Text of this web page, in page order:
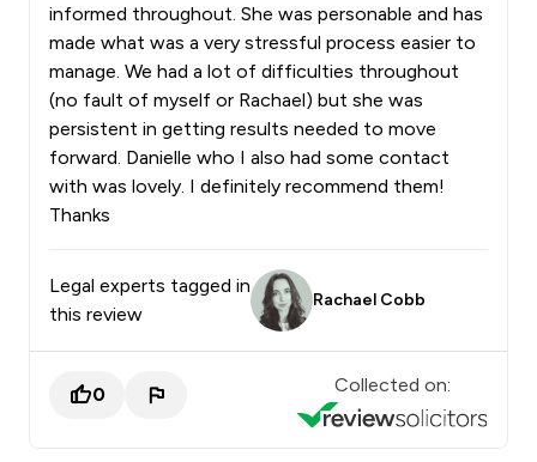
informed throughout. She was personable and has
made what was a very stressful process easier to
manage. We had a lot of difficulties throughout
(no fault of myself or Rachael) but she was
persistent in getting results needed to move
forward. Danielle who I also had some contact
with was lovely. I definitely recommend them!
Thanks
Legal experts tagged in
this review
Rachael Cobb
0 Collected on: